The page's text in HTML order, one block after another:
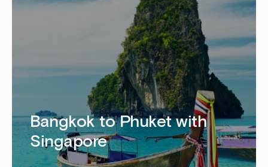
Bangkok to Phuket with
Singapore